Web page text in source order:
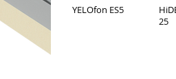
YELOfon ES5
25